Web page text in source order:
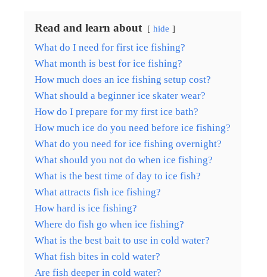
Read and learn about hide
What do I need for first ice fishing?
What month is best for ice fishing?
How much does an ice fishing setup cost?
What should a beginner ice skater wear?
How do I prepare for my first ice bath?
How much ice do you need before ice fishing?
What do you need for ice fishing overnight?
What should you not do when ice fishing?
What is the best time of day to ice fish?
What attracts fish ice fishing?
How hard is ice fishing?
Where do fish go when ice fishing?
What is the best bait to use in cold water?
What fish bites in cold water?
Are fish deeper in cold water?